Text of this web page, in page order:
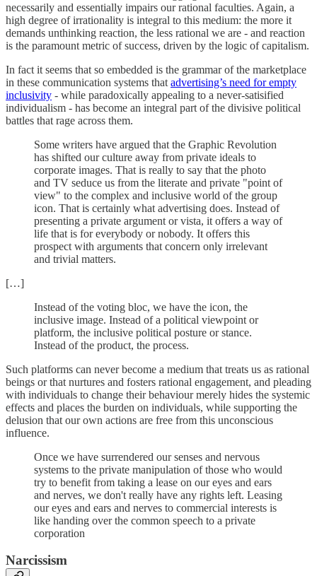
necessarily and essentially impairs our rational faculties. Again, a
high degree of irrationality is integral to this medium: the more it
demands unthinking reaction, the less rational we are - and reaction
is the paramount metric of success, driven by the logic of capitalism.
In fact it seems that so embedded is the grammar of the marketplace
in these communication systems that advertising’s need for empty
inclusivity - while paradoxically appealing to a never-satisified
individualism - has become an integral part of the divisive political
battles that rage across them.
Some writers have argued that the Graphic Revolution
has shifted our culture away from private ideals to
corporate images. That is really to say that the photo
and TV seduce us from the literate and private "point of
view" to the complex and inclusive world of the group
icon. That is certainly what advertising does. Instead of
presenting a private argument or vista, it offers a way of
life that is for everybody or nobody. It offers this
prospect with arguments that concern only irrelevant
and trivial matters.
[…]
Instead of the voting bloc, we have the icon, the
inclusive image. Instead of a political viewpoint or
platform, the inclusive political posture or stance.
Instead of the product, the process.
Such platforms can never become a medium that treats us as rational
beings or that nurtures and fosters rational engagement, and pleading
with individuals to change their behaviour merely hides the systemic
effects and places the burden on individuals, while supporting the
delusion that our own actions are free from this unconscious
influence.
Once we have surrendered our senses and nervous
systems to the private manipulation of those who would
try to benefit from taking a lease on our eyes and ears
and nerves, we don't really have any rights left. Leasing
our eyes and ears and nerves to commercial interests is
like handing over the common speech to a private
corporation
Narcissism